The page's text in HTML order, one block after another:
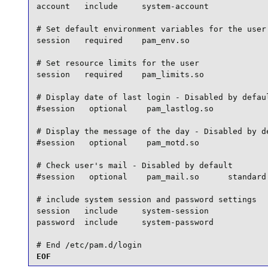
account   include     system-account
# Set default environment variables for the user
session   required    pam_env.so
# Set resource limits for the user
session   required    pam_limits.so
# Display date of last login - Disabled by
#session   optional    pam_lastlog.so
# Display the message of the day - Disabled by
#session   optional    pam_motd.so
# Check user's mail - Disabled by default
#session   optional    pam_mail.so
# include system session and password settings
session   include     system-session
password  include     system-password
# End /etc/pam.d/login
EOF